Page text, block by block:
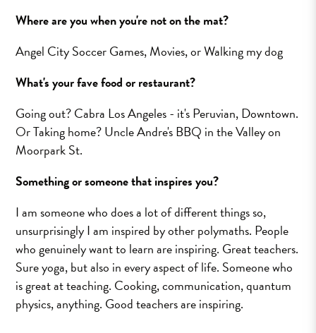
Where are you when you're not on the mat?
Angel City Soccer Games, Movies, or Walking my dog
What's your fave food or restaurant?
Going out? Cabra Los Angeles - it's Peruvian, Downtown.
Or Taking home? Uncle Andre's BBQ in the Valley on
Moorpark St.
Something or someone that inspires you?
I am someone who does a lot of different things so,
unsurprisingly I am inspired by other polymaths. People
who genuinely want to learn are inspiring. Great teachers.
Sure yoga, but also in every aspect of life. Someone who
is great at teaching. Cooking, communication, quantum
physics, anything. Good teachers are inspiring.